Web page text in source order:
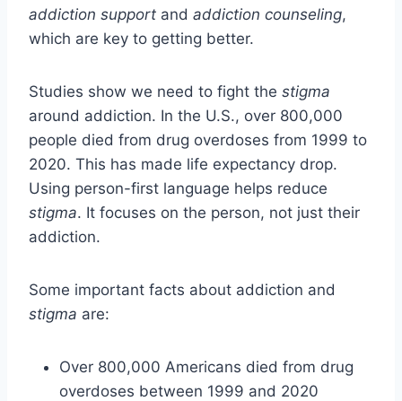
addiction support and addiction counseling,
which are key to getting better.
Studies show we need to fight the stigma
around addiction. In the U.S., over 800,000
people died from drug overdoses from 1999 to
2020. This has made life expectancy drop.
Using person-first language helps reduce
stigma. It focuses on the person, not just their
addiction.
Some important facts about addiction and
stigma are:
Over 800,000 Americans died from drug
overdoses between 1999 and 2020